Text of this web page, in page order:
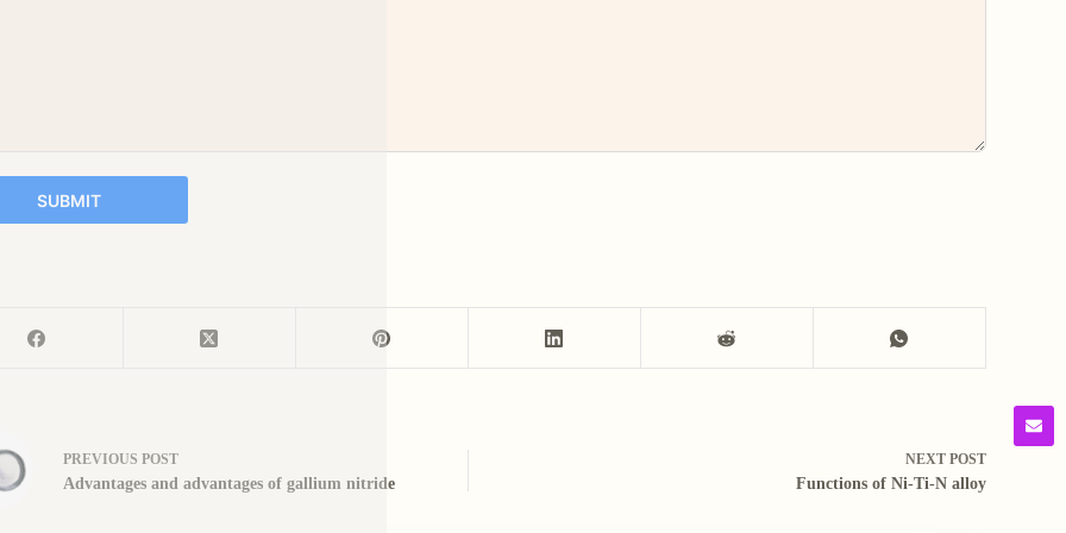
SUBMIT
PREVIOUS POST
Advantages and advantages of gallium nitride
NEXT POST
Functions of Ni-Ti-N alloy